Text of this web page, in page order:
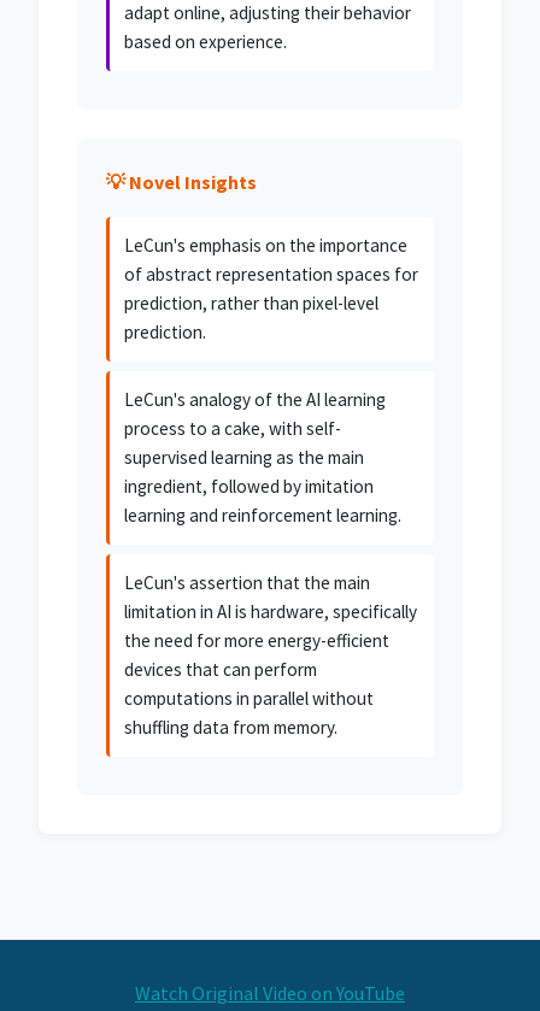
adapt online, adjusting their behavior
based on experience.
💡 Novel Insights
LeCun's emphasis on the importance
of abstract representation spaces for
prediction, rather than pixel-level
prediction.
LeCun's analogy of the AI learning
process to a cake, with self-
supervised learning as the main
ingredient, followed by imitation
learning and reinforcement learning.
LeCun's assertion that the main
limitation in AI is hardware, specifically
the need for more energy-efficient
devices that can perform
computations in parallel without
shuffling data from memory.
Watch Original Video on YouTube